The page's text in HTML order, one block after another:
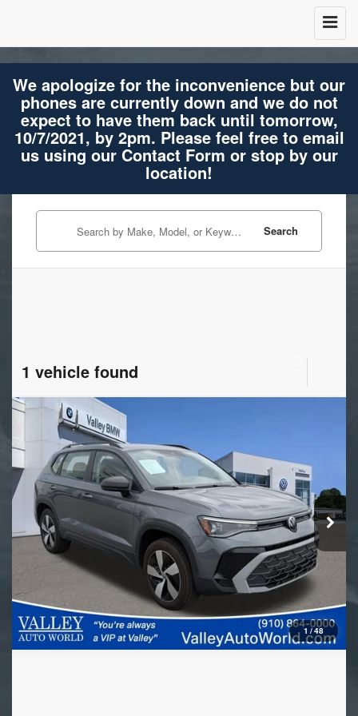
We apologize for the inconvenience but our
phones are currently down and we do not
expect to have them back until tomorrow,
10/7/2021, by 2pm. Please feel free to email
us using our Contact Form or stop by our
location!
Search
1 vehicle found
1 /48
2025Volkswagen Taos
VIN:3VV8C7B23SM084480Stock:VL10112Model:CL22SR
5,021 mi Ext. Int.
Compare Vehicle